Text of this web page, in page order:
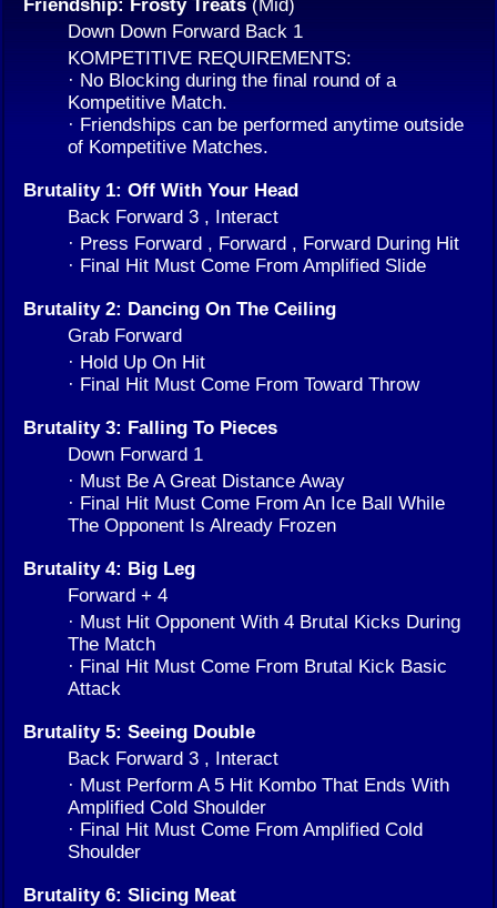
Down Down Forward Back 1
KOMPETITIVE REQUIREMENTS:
· No Blocking during the final round of a
Kompetitive Match.
· Friendships can be performed anytime outside
of Kompetitive Matches.
Brutality 1: Off With Your Head
Back Forward 3 , Interact
· Press Forward , Forward , Forward During Hit
· Final Hit Must Come From Amplified Slide
Brutality 2: Dancing On The Ceiling
Grab Forward
· Hold Up On Hit
· Final Hit Must Come From Toward Throw
Brutality 3: Falling To Pieces
Down Forward 1
· Must Be A Great Distance Away
· Final Hit Must Come From An Ice Ball While
The Opponent Is Already Frozen
Brutality 4: Big Leg
Forward + 4
· Must Hit Opponent With 4 Brutal Kicks During
The Match
· Final Hit Must Come From Brutal Kick Basic
Attack
Brutality 5: Seeing Double
Back Forward 3 , Interact
· Must Perform A 5 Hit Kombo That Ends With
Amplified Cold Shoulder
· Final Hit Must Come From Amplified Cold
Shoulder
Brutality 6: Slicing Meat